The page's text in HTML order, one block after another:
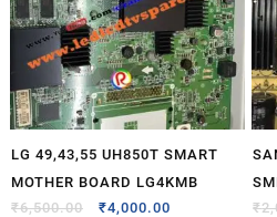
LG 49,43,55 UH850T SMART
MOTHER BOARD LG4KMB
₹6,500.00 ₹4,000.00
₹